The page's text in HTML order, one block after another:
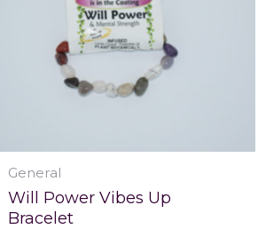
General
Will Power Vibes Up
Bracelet